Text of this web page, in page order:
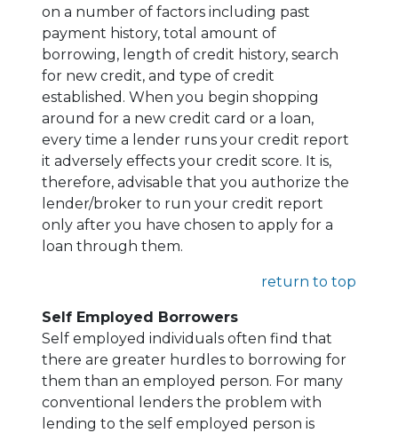
on a number of factors including past
payment history, total amount of
borrowing, length of credit history, search
for new credit, and type of credit
established. When you begin shopping
around for a new credit card or a loan,
every time a lender runs your credit report
it adversely effects your credit score. It is,
therefore, advisable that you authorize the
lender/broker to run your credit report
only after you have chosen to apply for a
loan through them.
return to top
Self Employed Borrowers
Self employed individuals often find that
there are greater hurdles to borrowing for
them than an employed person. For many
conventional lenders the problem with
lending to the self employed person is